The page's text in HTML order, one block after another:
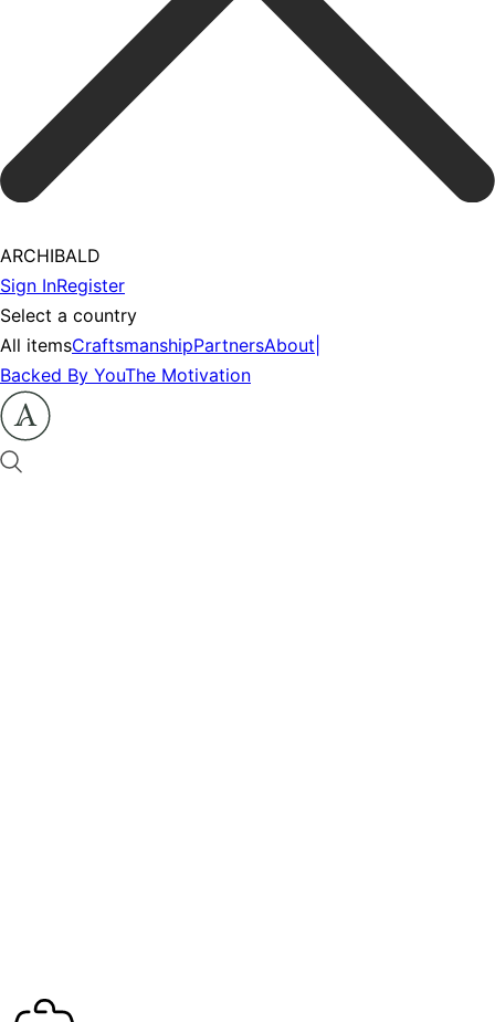
ARCHIBALD
Sign InRegister
Select a country
All itemsCraftsmanshipPartnersAbout
Backed By YouThe Motivation